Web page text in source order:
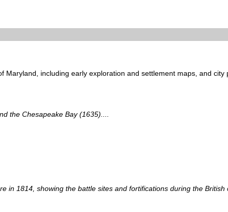
including early exploration and settlement maps, and city
the Chesapeake Bay (1635)....
in 1814, showing the battle sites and fortifications during the British